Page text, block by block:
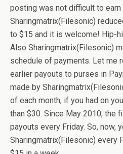
posting was not difficult to
Sharingmatrix(Filesonic)
to $15 and it is welcome! Hip-
Also Sharingmatrix(Filesonic)
schedule of payments. Let me
earlier payouts to purses in
made by
of each month, if you had on
than $30. Since May 2010, the
payouts every Friday. So, now,
Sharingmatrix(Filesonic) every